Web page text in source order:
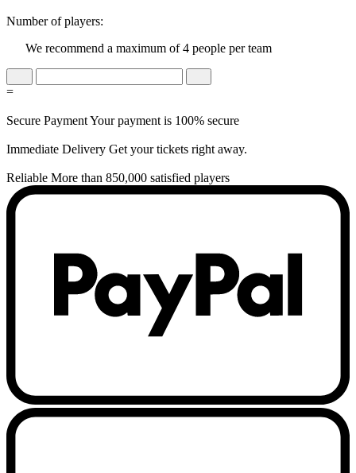
Number of players:
We recommend a maximum of 4 people per team
=
Secure PaymentYour payment is 100% secure
Immediate Delivery Get your tickets right away.
Reliable More than 850,000 satisfied players